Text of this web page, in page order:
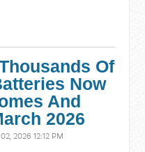
Of
Now
And
2026
2026 12:12 PM